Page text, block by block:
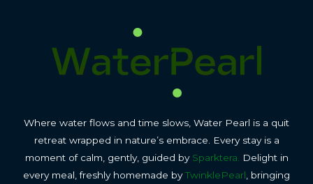
Where water flows and time slows, Water Pearl is a quit
retreat wrapped in nature’s embrace. Every stay is a
moment of calm, gently, guided by Sparktera.
Delight in
every meal, freshly homemade byTwinklePearl , bringing